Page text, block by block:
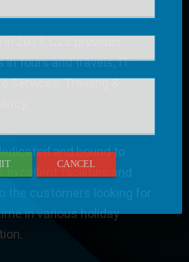
2017, C2S provides
in tours and travels, IT
Services, Training &
and bound to
excellent facilities and
in various holiday
CANCEL